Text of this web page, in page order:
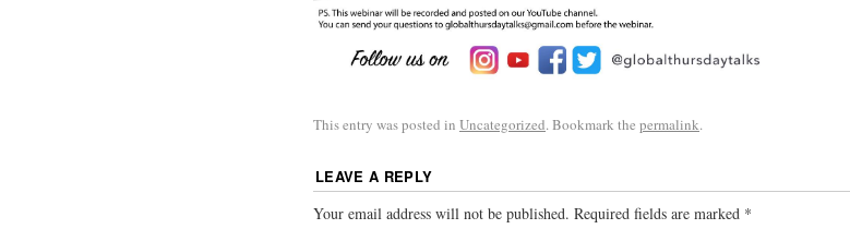
This entry was posted in Uncategorized. Bookmark the permalink.
LEAVE A REPLY
Your email address will not be published. Required fields are marked *